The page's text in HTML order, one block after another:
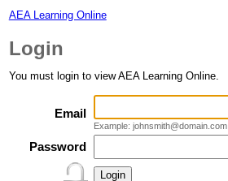
AEA Learning Online
Login
You must login to view AEA Learning Online.
Email
Example: johnsmith@domain.com
Password